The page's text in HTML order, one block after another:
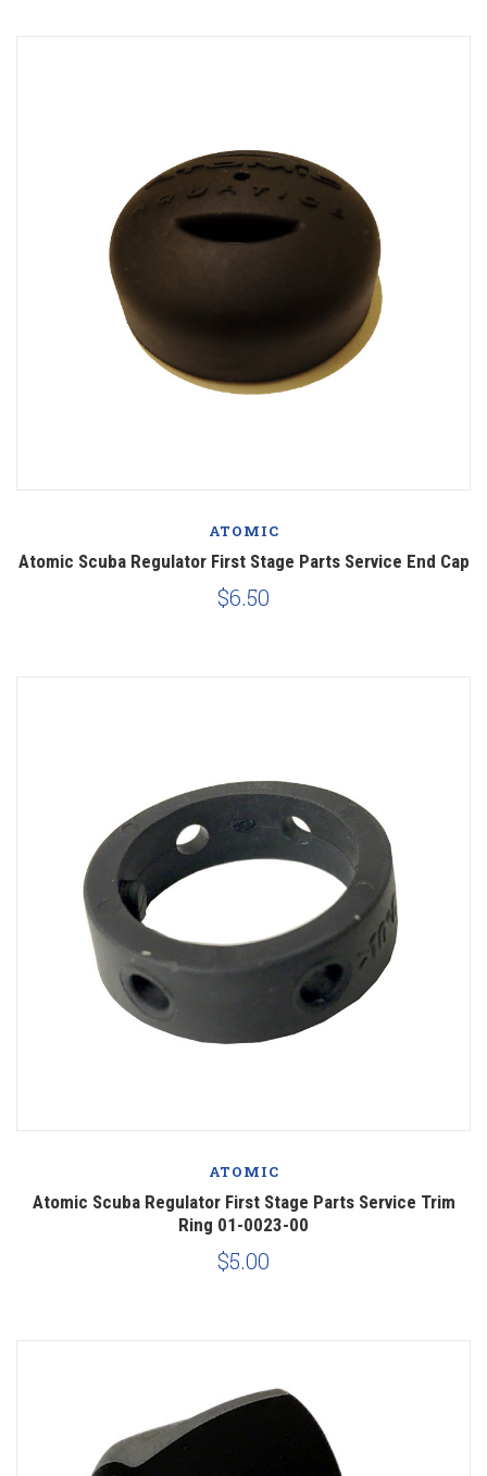
ATOMIC
Atomic Scuba Regulator First Stage Parts Service End Cap
$6.50
ATOMIC
Atomic Scuba Regulator First Stage Parts Service Trim
Ring 01-0023-00
$5.00